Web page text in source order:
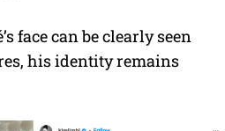
face can be clearly seen
his identity remains